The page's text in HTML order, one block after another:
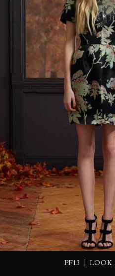
PF13 LOOK
SEND